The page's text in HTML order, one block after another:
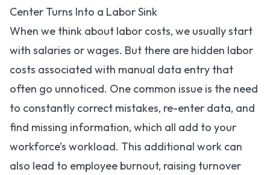
Center Turns Into a Labor Sink
When we think about labor costs, we usually start
with salaries or wages. But there are hidden labor
costs associated with manual data entry that
often go unnoticed. One common issue is the need
to constantly correct mistakes, re-enter data, and
find missing information, which all add to your
workforce’s workload. This additional work can
also lead to employee burnout, raising turnover